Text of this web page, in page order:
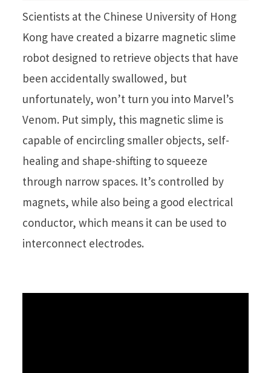
Scientists at the Chinese University of Hong
Kong have created a bizarre magnetic slime
robot designed to retrieve objects that have
been accidentally swallowed, but
unfortunately, won’t turn you into Marvel’s
Venom. Put simply, this magnetic slime is
capable of encircling smaller objects, self-
healing and shape-shifting to squeeze
through narrow spaces. It’s controlled by
magnets, while also being a good electrical
conductor, which means it can be used to
interconnect electrodes.